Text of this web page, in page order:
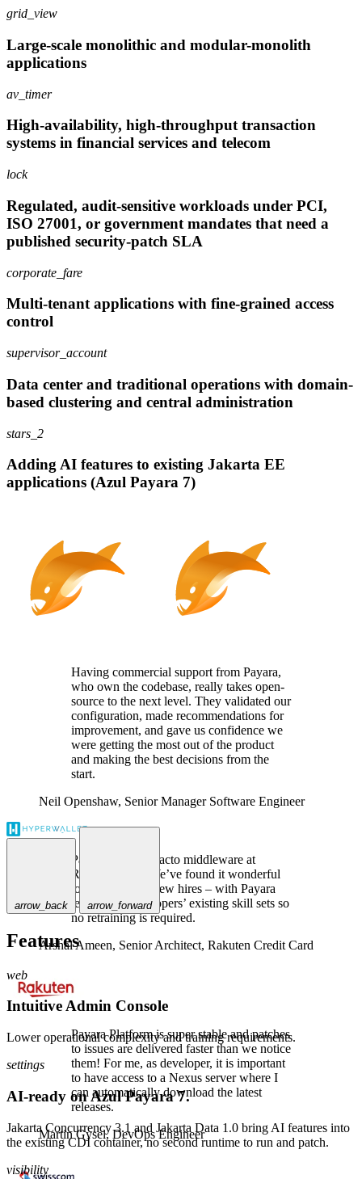
grid_view
Large-scale monolithic and modular-monolith
applications
av_timer
High-availability, high-throughput transaction
systems in financial services and telecom
lock
Regulated, audit-sensitive workloads under PCI,
ISO 27001, or government mandates that need a
published security-patch SLA
corporate_fare
Multi-tenant applications with fine-grained access
control
supervisor_account
Data center and traditional operations with domain-
based clustering and central administration
stars_2
Adding AI features to existing Jakarta EE
applications (Azul Payara 7)
Having commercial support from Payara,
who own the codebase, really takes open-
source to the next level. They validated our
configuration, made recommendations for
improvement, and gave us confidence we
were getting the most out of the product
and making the best decisions from the
start.
Neil Openshaw, Senior Manager Software Engineer
Payara is the de-facto middleware at
Rakuten Card. We’ve found it wonderful
to use, even for new hires – with Payara
leveraging developers’ existing skill sets so
no retraining is required.
Arshal Ameen, Senior Architect, Rakuten Credit Card
Payara Platform is super stable and patches
to issues are delivered faster than we notice
them! For me, as developer, it is important
to have access to a Nexus server where I
can automatically download the latest
releases.
Martin Gysel,DevOps Engineer
arrow_back arrow_forward
Features
web
Intuitive Admin Console
Lower operational complexity and training requirements.
settings
AI-ready on Azul Payara 7.
Jakarta Concurrency 3.1 and Jakarta Data 1.0 bring AI features into
the existing CDI container, no second runtime to run and patch.
visibility